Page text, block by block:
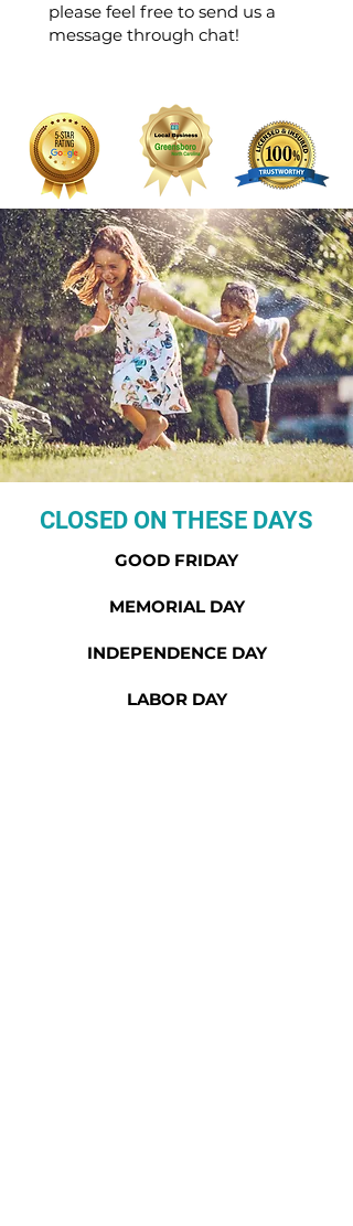
please feel free to send us a
message through chat!
CLOSED ON THESE DAYS
GOOD FRIDAY
MEMORIAL DAY
INDEPENDENCE DAY
LABOR DAY